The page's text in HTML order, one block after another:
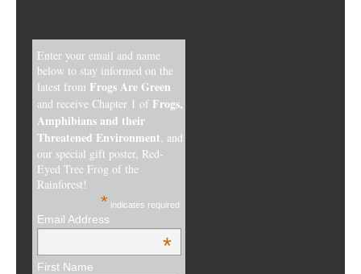
Enter your email and name
below to stay informed on the
latest from Frogs Are Green
and receive Chapter 1 of Frogs,
Amphibians and their
Threatened Environment, and
our special gift poster, Red-
Eyed Tree Frog of the
Rainforest!
* indicates required
Email Address
*
First Name